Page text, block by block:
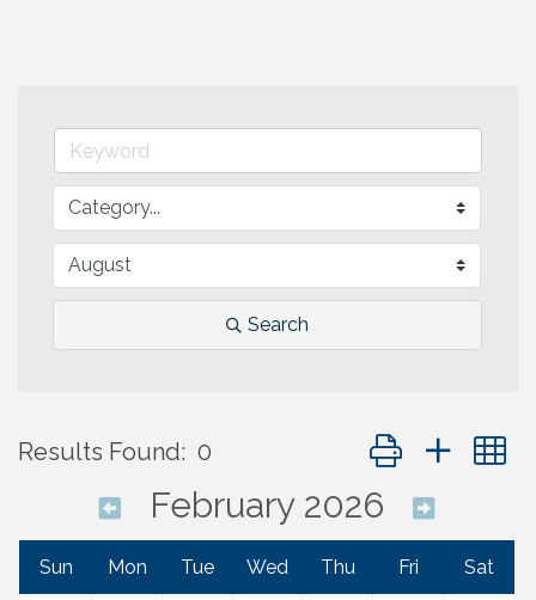
Search
Results Found: 0 Button group with
February 2026
Sun Mon Tue Wed Thu Fri Sat